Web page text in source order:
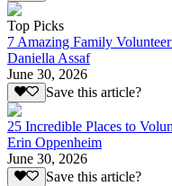
Top Picks
7 Amazing Family
Daniella Assaf
June 30, 2026
Save this article?
25 Incredible Places to
Erin Oppenheim
June 30, 2026
Save this article?